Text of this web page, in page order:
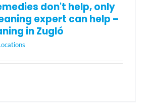
don't help, only
expert can help –
in Zugló